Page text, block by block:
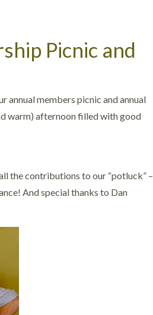
Picnic and
annual members picnic and annual
warm) afternoon filled with good
the contributions to our “potluck” –
And special thanks to Dan